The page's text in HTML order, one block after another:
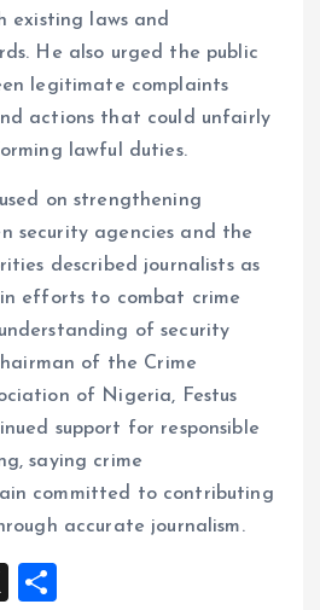
existing laws and
He also urged the public
legitimate complaints
actions that could unfairly
lawful duties.
on strengthening
security agencies and the
described journalists as
efforts to combat crime
of security
of the Crime
of Nigeria, Festus
support for responsible
saying crime
committed to contributing
accurate journalism.
X